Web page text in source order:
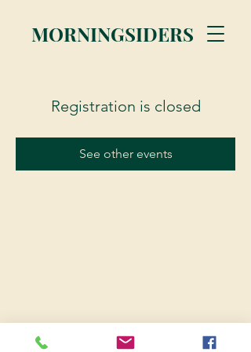
MORNINGSIDERS
Registration is closed
See other events